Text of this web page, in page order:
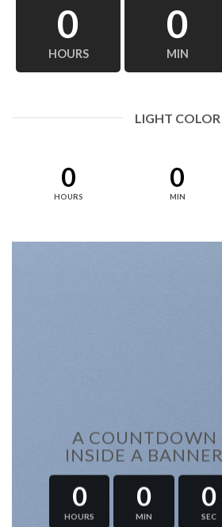
0
HOURS
0
MIN
LIGHT COLOR
0
HOURS
0
MIN
A COUNTDOWN
INSIDE A BANNER
0
HOURS
0
MIN
0
SEC